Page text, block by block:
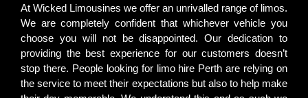
At Wicked Limousines we offer an unrivalled range of limos.
We are completely confident that whichever vehicle you
choose you will not be disappointed. Our dedication to
providing the best experience for our customers doesn’t
stop there. People looking for limo hire Perth are relying on
the service to meet their expectations but also to help make